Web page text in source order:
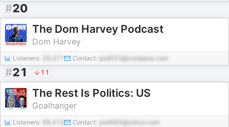
#20
The Dom Harvey Podcast
Dom Harvey
Listeners: 29,471 Contact: pod553@company.com
#21 11
The Rest Is Politics: US
Goalhanger
Listeners: 66,414 Contact: pod485@yahoo.com